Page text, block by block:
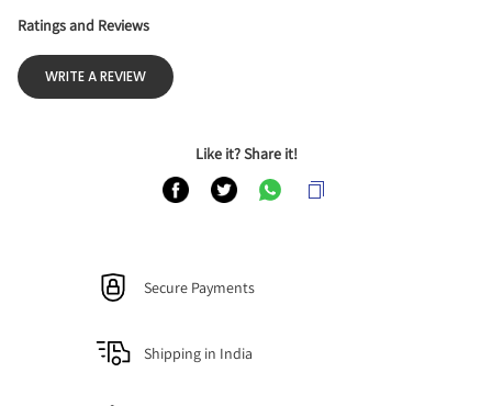
Ratings and Reviews
WRITE A REVIEW
Like it? Share it!
Secure Payments
Shipping in India